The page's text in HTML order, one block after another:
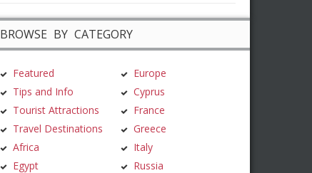
BROWSE BY CATEGORY
Featured
Tips and Info
Tourist Attractions
Travel Destinations
Africa
Egypt
Europe
Cyprus
France
Greece
Italy
Russia